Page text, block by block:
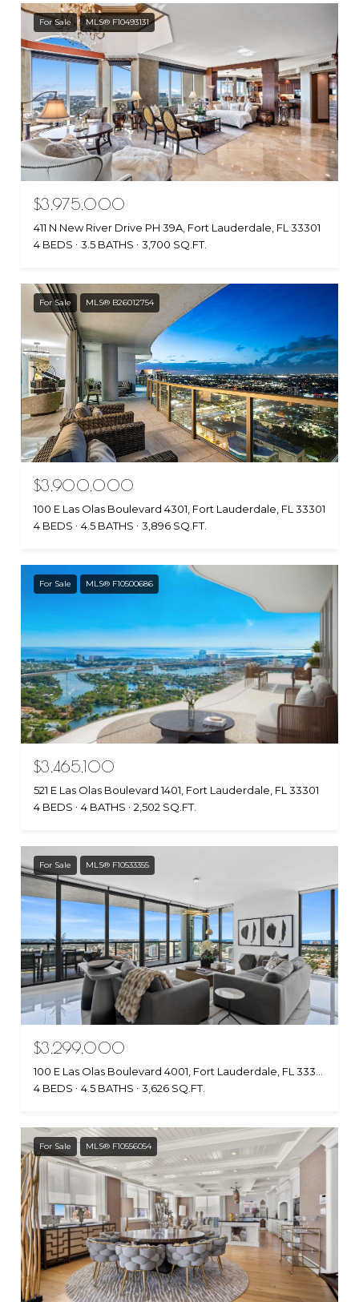
For Sale MLS® F10493131
$3,975,000
411 N New River Drive PH 39A, Fort Lauderdale, FL 33301
4 BEDS
3.5 BATHS 3,700 SQ.FT.
For Sale MLS® B26012754
$3,900,000
100 E Las Olas Boulevard 4301, Fort Lauderdale, FL 33301
4 BEDS
4.5 BATHS 3,896 SQ.FT.
For Sale MLS® F10500686
$3,465,100
521 E Las Olas Boulevard 1401, Fort Lauderdale, FL 33301
4 BEDS
4 BATHS 2,502 SQ.FT.
For Sale MLS® F10533355
$3,299,000
4 BEDS
4.5 BATHS 3,626 SQ.FT.
For Sale MLS® F10556054